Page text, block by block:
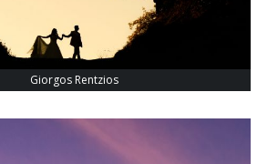
Giorgos Rentzios